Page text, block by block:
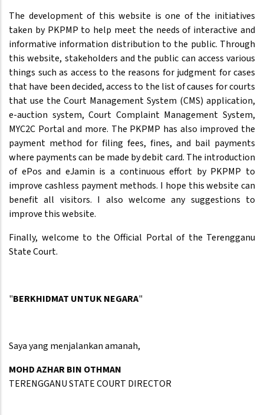
The development of this website is one of the initiatives
taken by PKPMP to help meet the needs of interactive and
informative information distribution to the public. Through
this website, stakeholders and the public can access various
things such as access to the reasons for judgment for cases
that have been decided, access to the list of causes for courts
that use the Court Management System (CMS) application,
e-auction system, Court Complaint Management System,
MYC2C Portal and more. The PKPMP has also improved the
payment method for filing fees, fines, and bail payments
where payments can be made by debit card. The introduction
of ePos and eJamin is a continuous effort by PKPMP to
improve cashless payment methods. I hope this website can
benefit all visitors. I also welcome any suggestions to
improve this website.
Finally, welcome to the Official Portal of the Terengganu
State Court.
"BERKHIDMAT UNTUK NEGARA"
Saya yang menjalankan amanah,
MOHD AZHAR BIN OTHMAN
TERENGGANU STATE COURT DIRECTOR